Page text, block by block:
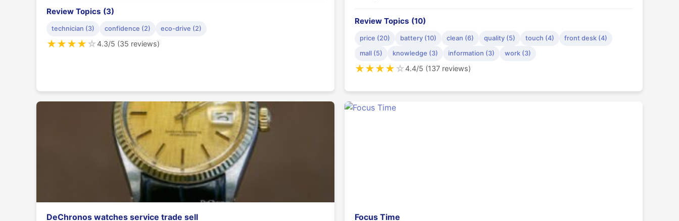
Review Topics (3)
technician (3) confidence (2) eco-drive (2)
★★★★☆4.3/5 (35 reviews)
Review Topics (10)
price (20) battery (10) clean (6) quality (5) touch (4)
front desk (4)
mall (5)
knowledge (3) information (3) work (3)
★★★★☆4.4/5 (137 reviews)
DeChronos watches service trade sell Focus Time